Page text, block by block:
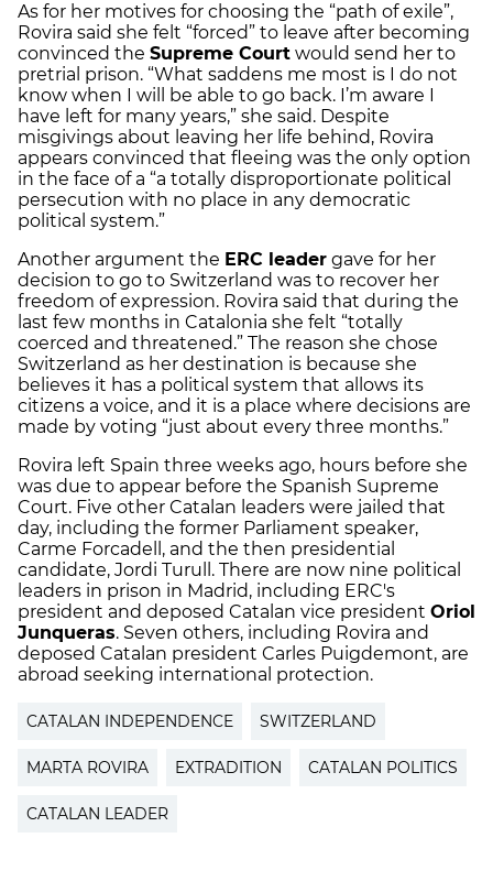
As for her motives for choosing the “path of exile”,
Rovira said she felt “forced” to leave after becoming
convinced the Supreme Court would send her to
pretrial prison. “What saddens me most is I do not
know when I will be able to go back. I’m aware I
have left for many years,” she said. Despite
misgivings about leaving her life behind, Rovira
appears convinced that fleeing was the only option
in the face of a “a totally disproportionate political
persecution with no place in any democratic
political system.”
Another argument the ERC leader gave for her
decision to go to Switzerland was to recover her
freedom of expression. Rovira said that during the
last few months in Catalonia she felt “totally
coerced and threatened.” The reason she chose
Switzerland as her destination is because she
believes it has a political system that allows its
citizens a voice, and it is a place where decisions are
made by voting “just about every three months.”
Rovira left Spain three weeks ago, hours before she
was due to appear before the Spanish Supreme
Court. Five other Catalan leaders were jailed that
day, including the former Parliament speaker,
Carme Forcadell, and the then presidential
candidate, Jordi Turull. There are now nine political
leaders in prison in Madrid, including ERC's
president and deposed Catalan vice president Oriol
Junqueras. Seven others, including Rovira and
deposed Catalan president Carles Puigdemont, are
abroad seeking international protection.
CATALAN INDEPENDENCE SWITZERLAND
MARTA ROVIRA EXTRADITION CATALAN POLITICS
CATALAN LEADER